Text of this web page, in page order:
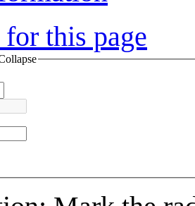
this page